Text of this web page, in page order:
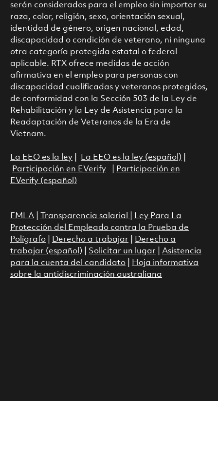
serán considerados para el empleo sin importar su
raza, color, religión, sexo, orientación sexual,
identidad de género, origen nacional, edad,
discapacidad o condición de veterano, ni ninguna
otra categoría protegida estatal o federal
aplicable. RTX ofrece medidas de acción
afirmativa en el empleo para personas con
discapacidad cualificadas y veteranos protegidos,
de conformidad con la Sección 503 de la Ley de
Rehabilitación y la Ley de Asistencia para la
Readaptación de Veteranos de la Era de
Vietnam.
La EEO es la ley| La EEO es la ley (español)
Participación en EVerify|
Participación en
EVerify (español)
FMLA| Transparencia salarial
Ley Para La
Protección del Empleado contra la Prueba de
Polígrafo| Derecho a trabajar
Derecho a
trabajar (español)
Solicitar un lugar
Asistencia
para la cuenta del candidato|
Hoja informativa
sobre la antidiscriminación australiana